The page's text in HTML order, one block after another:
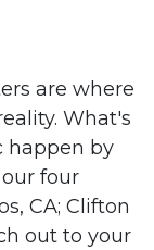
are where
What's
happen by
four
CA; Clifton
out to your